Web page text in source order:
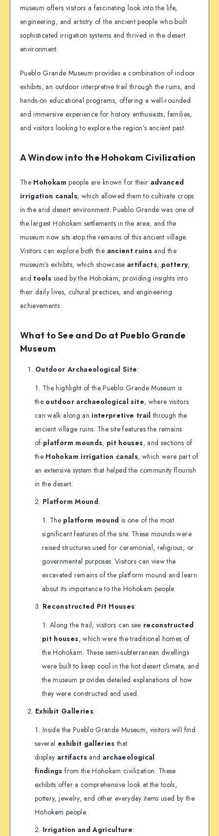
museum offers visitors a fascinating look into the life,
engineering, and artistry of the ancient people who built
sophisticated irrigation systems and thrived in the desert
environment.
Pueblo Grande Museum provides a combination of indoor
exhibits, an outdoor interpretive trail through the ruins, and
hands-on educational programs, offering a well-rounded
and immersive experience for history enthusiasts, families,
and visitors looking to explore the region’s ancient past.
A Window into the Hohokam Civilization
The Hohokam people are known for their advanced
irrigation canals, which allowed them to cultivate crops
in the arid desert environment. Pueblo Grande was one of
the largest Hohokam settlements in the area, and the
museum now sits atop the remains of this ancient village.
Visitors can explore both the ancient ruins and the
museum’s exhibits, which showcase artifacts, pottery,
andtools used by the Hohokam, providing insights into
their daily lives, cultural practices, and engineering
achievements.
What to See and Do at Pueblo Grande
Museum
Outdoor Archaeological Site:
The highlight of the Pueblo Grande Museum is
the outdoor archaeological site, where visitors
can walk along an interpretive trail through the
ancient village ruins. The site features the remains
of platform mounds, pit houses, and sections of
the Hohokam irrigation canals, which were part of
an extensive system that helped the community flourish
in the desert.
Platform Mound:
The platform mound is one of the most
significant features of the site. These mounds were
raised structures used for ceremonial, religious, or
governmental purposes. Visitors can view the
excavated remains of the platform mound and learn
about its importance to the Hohokam people.
Reconstructed Pit Houses:
Along the trail, visitors can see reconstructed
pit houses, which were the traditional homes of
the Hohokam. These semi-subterranean dwellings
were built to keep cool in the hot desert climate, and
the museum provides detailed explanations of how
they were constructed and used.
Exhibit Galleries:
Inside the Pueblo Grande Museum, visitors will find
several exhibit galleries that
display artifactsand archaeological
findings from the Hohokam civilization. These
exhibits offer a comprehensive look at the tools,
pottery, jewelry, and other everyday items used by the
Hohokam people.
Irrigation and Agriculture: